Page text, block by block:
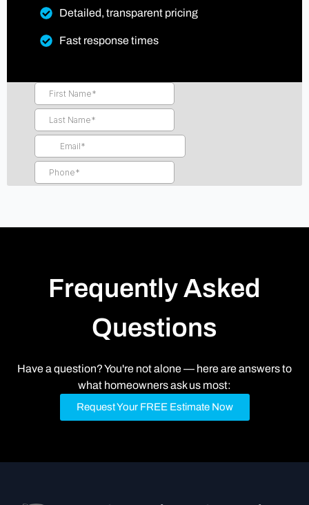
Detailed, transparent pricing
Fast response times
Frequently Asked
Questions
Have a question? You're not alone — here are answers to
what homeowners ask us most:
Request Your FREE Estimate Now